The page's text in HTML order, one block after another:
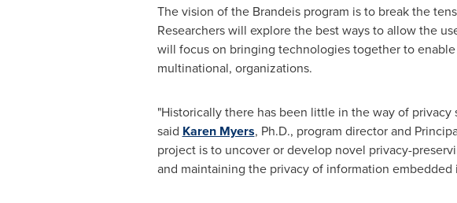
The vision of the Brandeisprogram is to break the
Researchers will explore the best ways to allow the
will focus on bringing technologies together to
multinational, organizations.
"Historically there has been little in the way of
said Karen Myers, Ph.D., program director and
project is to uncover or develop novel privacy-
and maintaining the privacy of information embedded